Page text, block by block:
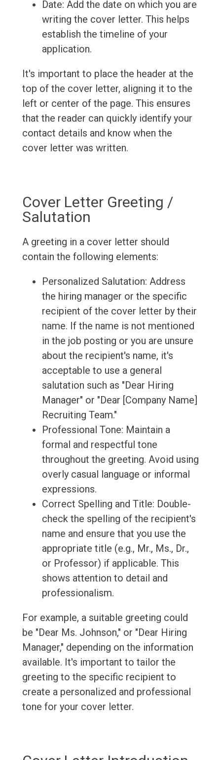
Date: Add the date on which you are
writing the cover letter. This helps
establish the timeline of your
application.
It's important to place the header at the
top of the cover letter, aligning it to the
left or center of the page. This ensures
that the reader can quickly identify your
contact details and know when the
cover letter was written.
Cover Letter Greeting /
Salutation
A greeting in a cover letter should
contain the following elements:
Personalized Salutation: Address
the hiring manager or the specific
recipient of the cover letter by their
name. If the name is not mentioned
in the job posting or you are unsure
about the recipient's name, it's
acceptable to use a general
salutation such as "Dear Hiring
Manager" or "Dear [Company Name]
Recruiting Team."
Professional Tone: Maintain a
formal and respectful tone
throughout the greeting. Avoid using
overly casual language or informal
expressions.
Correct Spelling and Title: Double-
check the spelling of the recipient's
name and ensure that you use the
appropriate title (e.g., Mr., Ms., Dr.,
or Professor) if applicable. This
shows attention to detail and
professionalism.
For example, a suitable greeting could
be "Dear Ms. Johnson," or "Dear Hiring
Manager," depending on the information
available. It's important to tailor the
greeting to the specific recipient to
create a personalized and professional
tone for your cover letter.